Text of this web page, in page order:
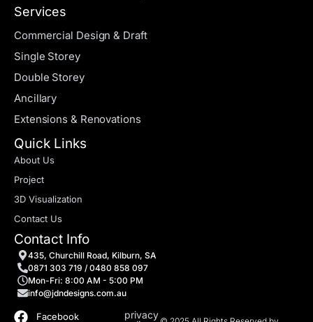
Services
Commercial Design & Draft
Single Storey
Double Storey
Ancillary
Extensions & Renovations
Quick Links
About Us
Project
3D Visualization
Contact Us
Contact Info
435, Churchill Road, Kilburn, SA
0871 303 719 / 0480 858 097
Mon-Fri: 8:00 AM - 5:00 PM
info@jdndesigns.com.au
privacy
Facebook